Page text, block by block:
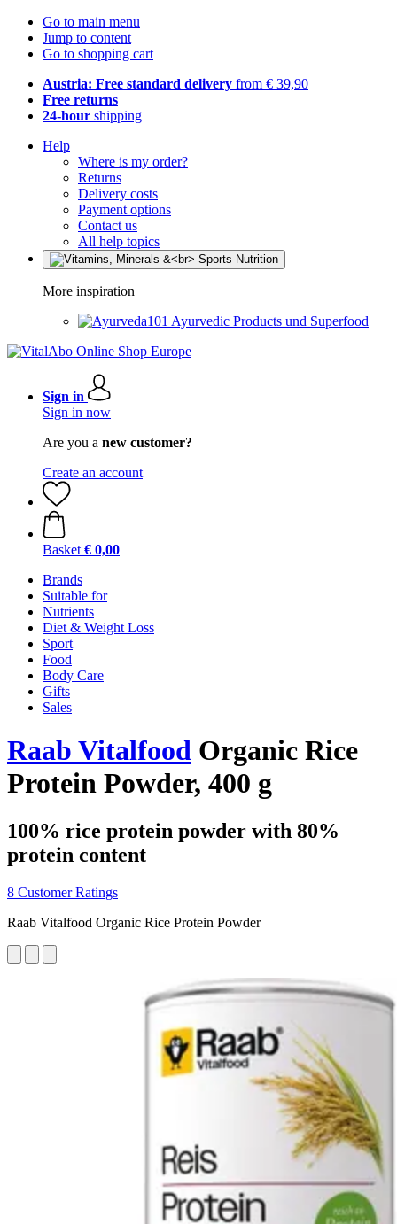
Go to main menu
Jump to content
Go to shopping cart
Austria: Free standard delivery from € 39,90
Free returns
24-hour shipping
Help
Where is my order?
Returns
Delivery costs
Payment options
Contact us
All help topics
More inspiration
Ayurvedic Products und Superfood
Sign in
Sign in now
Are you a new customer?
Create an account
Basket € 0,00
Brands
Suitable for
Nutrients
Diet & Weight Loss
Sport
Food
Body Care
Gifts
Sales
Raab Vitalfood Organic Rice
Protein Powder, 400 g
100% rice protein powder with 80%
protein content
8 Customer Ratings
Raab Vitalfood Organic Rice Protein Powder